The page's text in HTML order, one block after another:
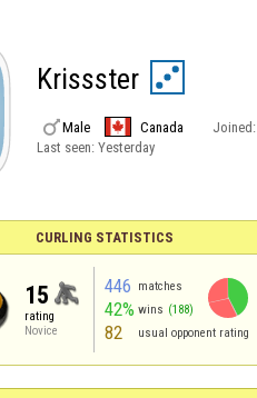
Krissster
Male Canada Joined:
Last seen: Yesterday
CURLING STATISTICS
15
rating
Novice
446 matches
42% wins (188)
82 usual opponent rating